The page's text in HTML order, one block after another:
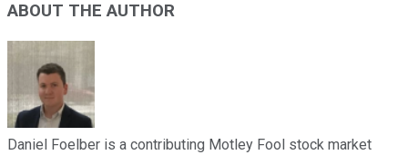
ABOUT THE AUTHOR
Daniel Foelber is a contributing Motley Fool stock market